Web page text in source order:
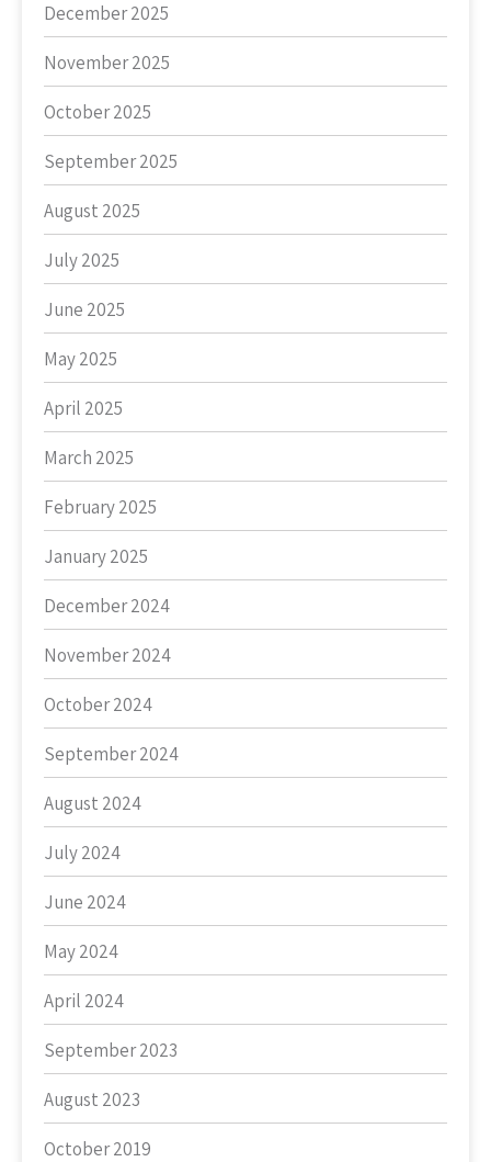
December 2025
November 2025
October 2025
September 2025
August 2025
July 2025
June 2025
May 2025
April 2025
March 2025
February 2025
January 2025
December 2024
November 2024
October 2024
September 2024
August 2024
July 2024
June 2024
May 2024
April 2024
September 2023
August 2023
October 2019